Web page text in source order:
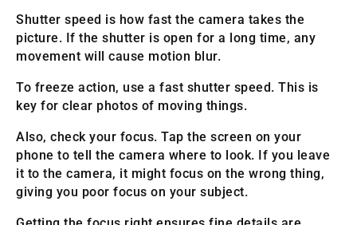
Shutter speed is how fast the camera takes the
picture. If the shutter is open for a long time, any
movement will cause motion blur.
To freeze action, use a fast shutter speed. This is
key for clear photos of moving things.
Also, check your focus. Tap the screen on your
phone to tell the camera where to look. If you leave
it to the camera, it might focus on the wrong thing,
giving you poor focus on your subject.